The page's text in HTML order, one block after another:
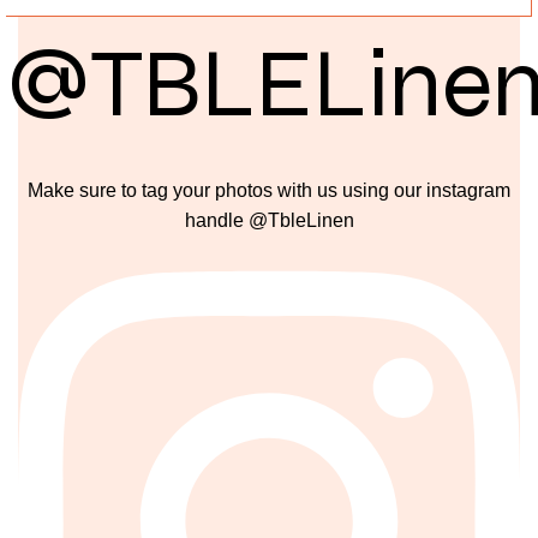
Make sure to tag your photos with us using our instagram
handle @TbleLinen